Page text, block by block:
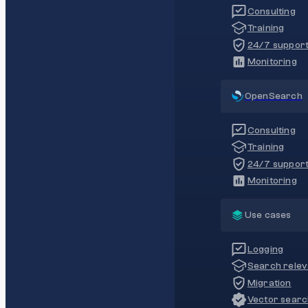
Consulting
Training
24/7
Monitoring
OpenSearch
Consulting
Training
24/7
Monitoring
Use cases
Logging
Search
Migration
Vector